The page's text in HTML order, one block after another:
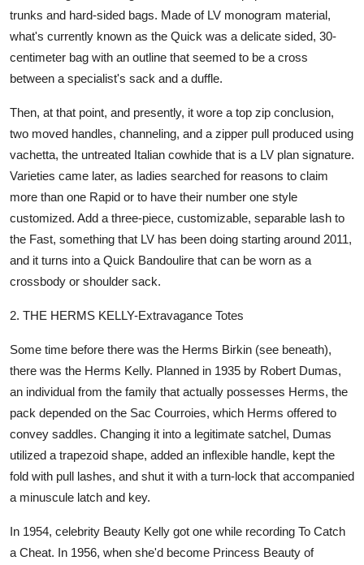
trunks and hard-sided bags. Made of LV monogram material,
what's currently known as the Quick was a delicate sided, 30-
centimeter bag with an outline that seemed to be a cross
between a specialist's sack and a duffle.
Then, at that point, and presently, it wore a top zip conclusion,
two moved handles, channeling, and a zipper pull produced using
vachetta, the untreated Italian cowhide that is a LV plan signature.
Varieties came later, as ladies searched for reasons to claim
more than one Rapid or to have their number one style
customized. Add a three-piece, customizable, separable lash to
the Fast, something that LV has been doing starting around 2011,
and it turns into a Quick Bandoulire that can be worn as a
crossbody or shoulder sack.
2. THE HERMS KELLY-Extravagance Totes
Some time before there was the Herms Birkin (see beneath),
there was the Herms Kelly. Planned in 1935 by Robert Dumas,
an individual from the family that actually possesses Herms, the
pack depended on the Sac Courroies, which Herms offered to
convey saddles. Changing it into a legitimate satchel, Dumas
utilized a trapezoid shape, added an inflexible handle, kept the
fold with pull lashes, and shut it with a turn-lock that accompanied
a minuscule latch and key.
In 1954, celebrity Beauty Kelly got one while recording To Catch
a Cheat. In 1956, when she'd become Princess Beauty of